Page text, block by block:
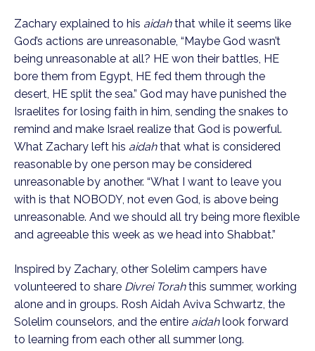
Zachary explained to his aidahthat while it seems like
God’s actions are unreasonable, “Maybe God wasn’t
being unreasonable at all? HE won their battles, HE
bore them from Egypt, HE fed them through the
desert, HE split the sea.” God may have punished the
Israelites for losing faith in him, sending the snakes to
remind and make Israel realize that God is powerful.
What Zachary left his aidahthat what is considered
reasonable by one person may be considered
unreasonable by another. “What I want to leave you
with is that NOBODY, not even God, is above being
unreasonable. And we should all try being more flexible
and agreeable this week as we head into Shabbat.”
Inspired by Zachary, other Solelim campers have
volunteered to share Divrei Torahthis summer, working
alone and in groups. Rosh Aidah Aviva Schwartz, the
Solelim counselors, and the entire aidahlook forward
to learning from each other all summer long.